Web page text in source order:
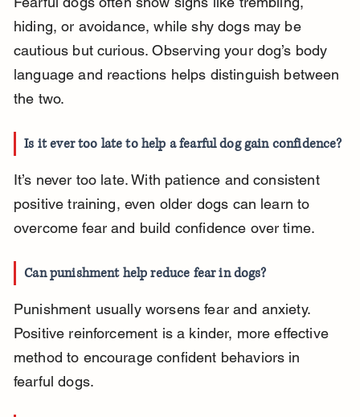
hiding, or avoidance, while shy dogs may be
cautious but curious. Observing your dog’s body
language and reactions helps distinguish between
the two.
Is it ever too late to help a fearful dog gain confidence?
It’s never too late. With patience and consistent
positive training, even older dogs can learn to
overcome fear and build confidence over time.
Can punishment help reduce fear in dogs?
Punishment usually worsens fear and anxiety.
Positive reinforcement is a kinder, more effective
method to encourage confident behaviors in
fearful dogs.